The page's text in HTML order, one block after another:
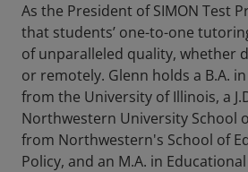
As the President of SIMON Test
that students’ one-to-one
of unparalleled quality, whether
or remotely. Glenn holds a B.A.
from the University of Illinois, a
Northwestern University School
from Northwestern's School of
Policy, and an M.A. in